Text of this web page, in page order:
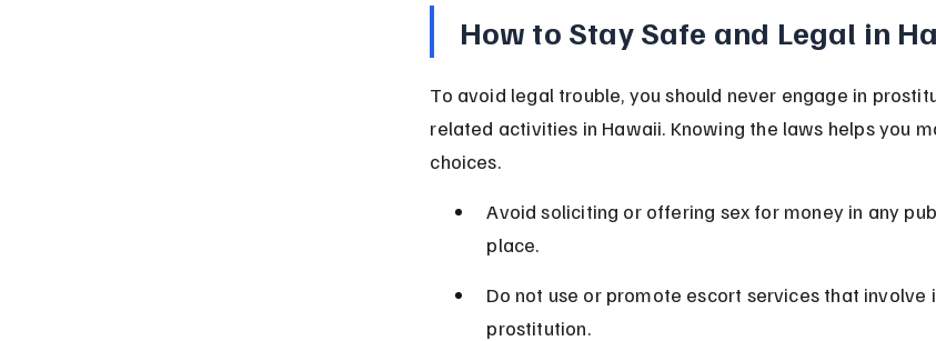
How to Stay Safe and Legal in
To avoid legal trouble, you should never engage in
related activities in Hawaii. Knowing the laws helps you
choices.
Avoid soliciting or offering sex for money in any
place.
Do not use or promote escort services that involve
prostitution.